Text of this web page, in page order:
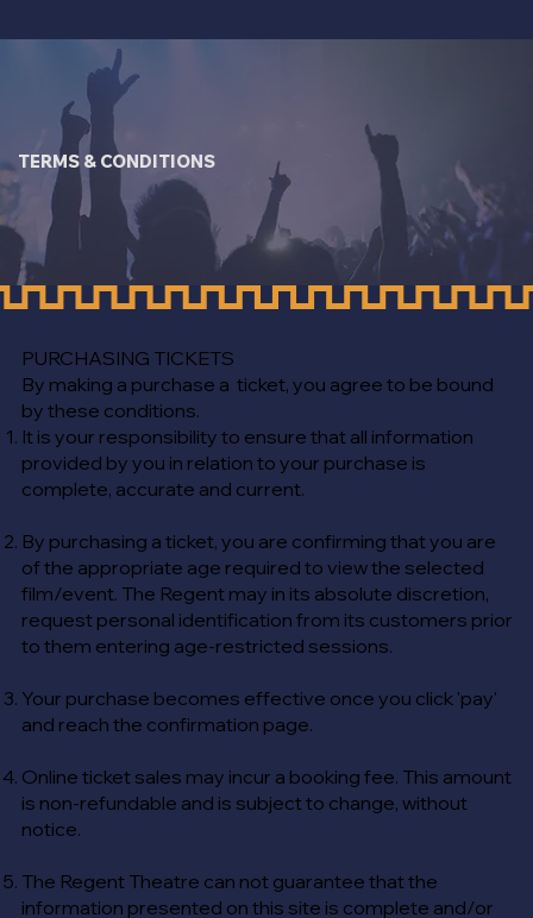
TERMS & CONDITIONS
PURCHASING TICKETS
​By making a purchase a ticket, you agree to be bound
by these conditions.
It is your responsibility to ensure that all information
provided by you in relation to your purchase is
complete, accurate and current.
By purchasing a ticket, you are confirming that you are
of the appropriate age required to view the selected
film/event. The Regent may in its absolute discretion,
request personal identification from its customers prior
to them entering age-restricted sessions.
Your purchase becomes effective once you click 'pay'
and reach the confirmation page.
Online ticket sales may incur a booking fee. This amount
is non-refundable and is subject to change, without
notice.
The Regent Theatre can not guarantee that the
information presented on this site is complete and/or